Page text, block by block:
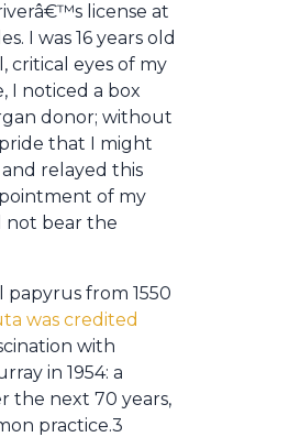
license at
I was 16 years old
eyes of my
I noticed a box
donor; without
that I might
relayed this
of my
not bear the
from 1550
was credited
with
in 1954: a
the next 70 years,
practice.3